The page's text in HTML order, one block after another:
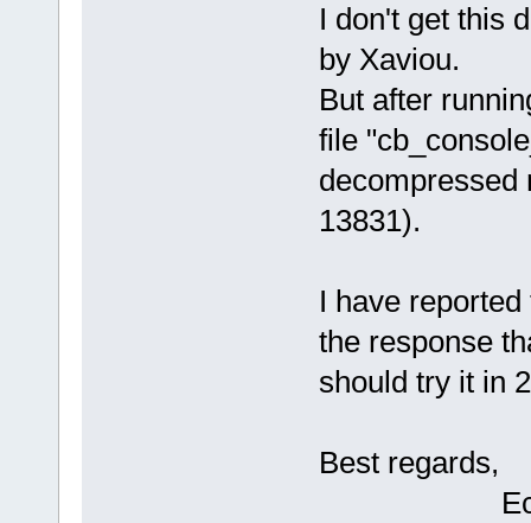
I don't get this
by Xaviou.
But after
file
decompressed
13831).
I have
the response
should try it in
Best regards,